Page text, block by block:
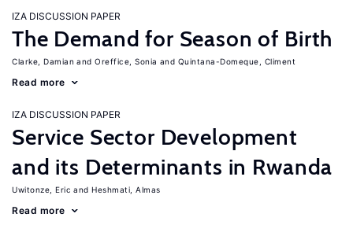
IZA DISCUSSION PAPER
The Demand for Season of Birth
Clarke, Damian Oreffice, Sonia Quintana-Domeque, Climent
Read more
IZA DISCUSSION PAPER
Service Sector Development
and its Determinants in Rwanda
Uwitonze, Eric Heshmati, Almas
Read more